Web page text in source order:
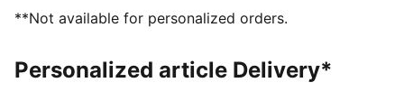
**Not available for personalized orders.
Personalized article Delivery*